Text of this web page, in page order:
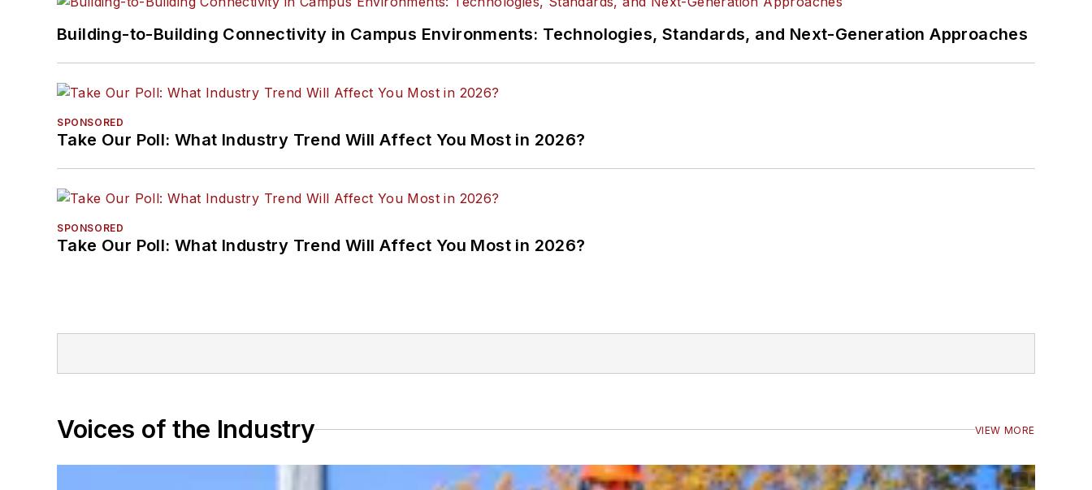
Building-to-Building Connectivity in Campus Environments: Technologies, Standards, and Next-Generation Approaches
SPONSORED
Take Our Poll: What Industry Trend Will Affect You Most in 2026?
SPONSORED
Take Our Poll: What Industry Trend Will Affect You Most in 2026?
Voices of the Industry VIEW MORE